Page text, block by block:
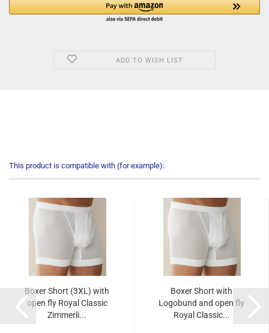
ADD TO WISH LIST
This product is compatible with (for example):
Boxer Short (3XL) with
open fly Royal Classic
Zimmerli...
Boxer Short with
Logobund and open fly
Royal Classic...